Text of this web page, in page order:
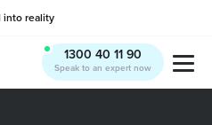
into reality
1300 40 11 90
Speak to an expert now
What should I book?!